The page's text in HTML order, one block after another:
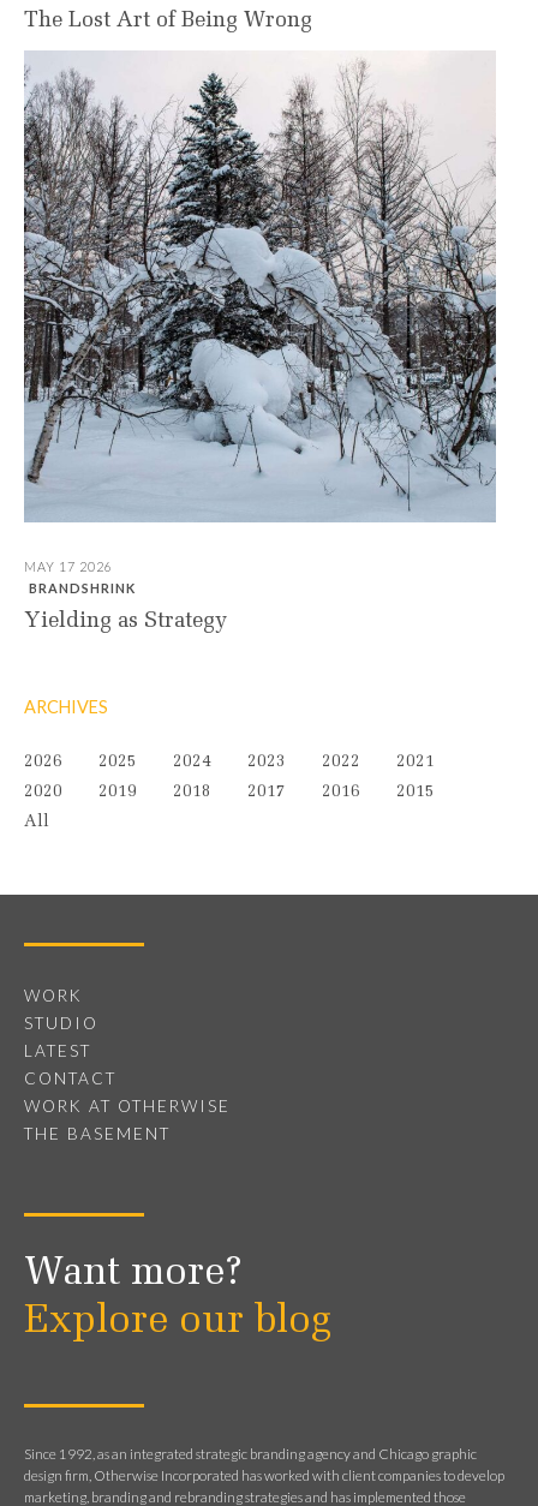
The Lost Art of Being Wrong
MAY 17 2026
BRANDSHRINK
Yielding as Strategy
ARCHIVES
2026 2025 2024 2023 2022
2021
2020
2019 2018 2017 2016
2015
All
WORK
STUDIO
LATEST
CONTACT
WORK AT OTHERWISE
THE BASEMENT
Want more?
Explore our blog
Since 1992, as an integrated strategic branding agency and Chicago graphic
design firm, Otherwise Incorporated has worked with client companies to develop
marketing, branding and rebranding strategies and has implemented those